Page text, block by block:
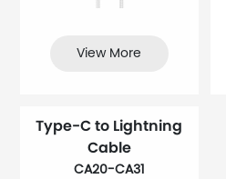
View More
Type-C to Lightning
Cable
CA20-CA31